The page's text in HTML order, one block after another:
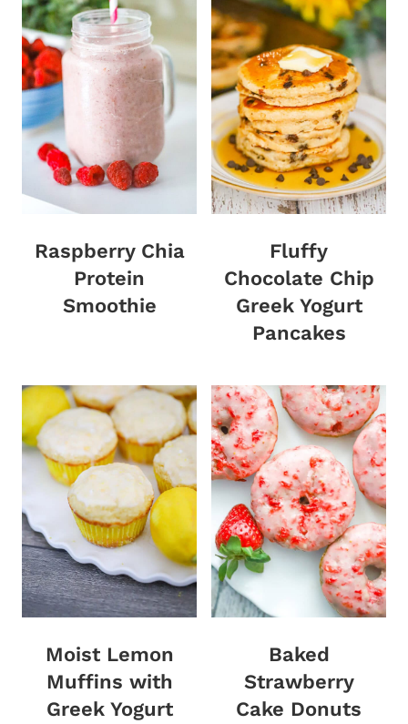
Raspberry Chia
Protein
Smoothie
Fluffy
Chocolate Chip
Greek Yogurt
Pancakes
Moist Lemon
Muffins with
Greek Yogurt
Baked
Strawberry
Cake Donuts